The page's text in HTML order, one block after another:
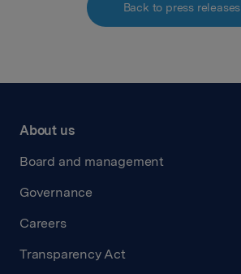
Back to press releases
About us
Board and management
Governance
Careers
Transparency Act